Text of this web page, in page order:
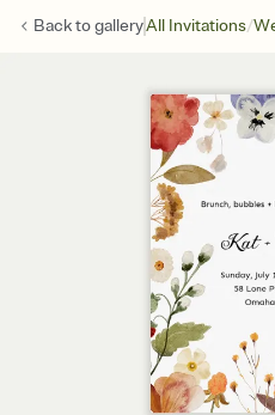
Back togalleryAll Invitations/